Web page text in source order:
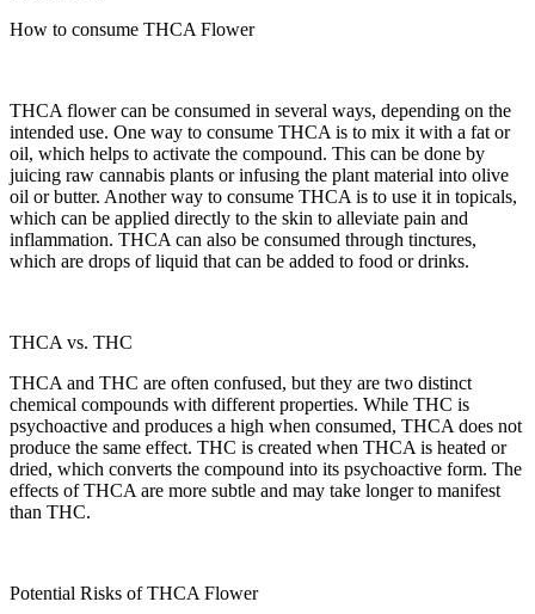
How to consume THCA Flower
THCA flower can be consumed in several ways, depending on the
intended use. One way to consume THCA is to mix it with a fat or
oil, which helps to activate the compound. This can be done by
juicing raw cannabis plants or infusing the plant material into olive
oil or butter. Another way to consume THCA is to use it in topicals,
which can be applied directly to the skin to alleviate pain and
inflammation. THCA can also be consumed through tinctures,
which are drops of liquid that can be added to food or drinks.
THCA vs. THC
THCA and THC are often confused, but they are two distinct
chemical compounds with different properties. While THC is
psychoactive and produces a high when consumed, THCA does not
produce the same effect. THC is created when THCA is heated or
dried, which converts the compound into its psychoactive form. The
effects of THCA are more subtle and may take longer to manifest
than THC.
Potential Risks of THCA Flower